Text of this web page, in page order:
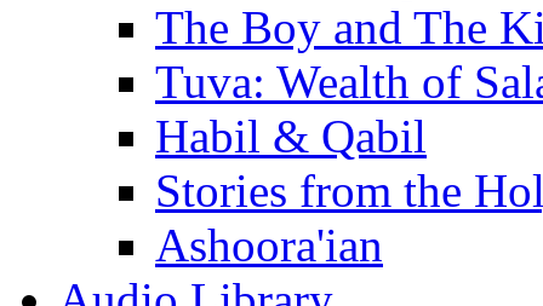
The Boy and The
Tuva: Wealth of
Habil & Qabil
Stories from the
Ashoora'ian